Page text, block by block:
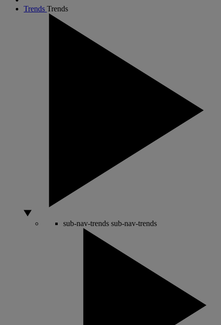
Trends Trends
sub-nav-trends sub-nav-trends